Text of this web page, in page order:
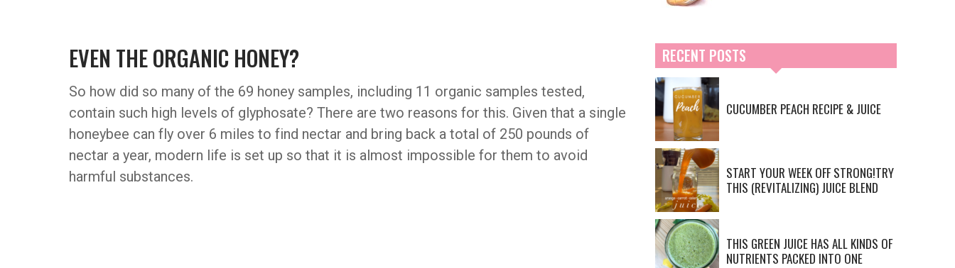
EVEN THE ORGANIC HONEY?
So how did so many of the 69 honey samples, including 11 organic samples tested,
contain such high levels of glyphosate? There are two reasons for this. Given that a single
honeybee can fly over 6 miles to find nectar and bring back a total of 250 pounds of
nectar a year, modern life is set up so that it is almost impossible for them to avoid
harmful substances.
RECENT POSTS
CUCUMBER PEACH RECIPE & JUICE
START YOUR WEEK OFF STRONG!TRY
THIS (REVITALIZING) JUICE BLEND
THIS GREEN JUICE HAS ALL KINDS OF
NUTRIENTS PACKED INTO ONE